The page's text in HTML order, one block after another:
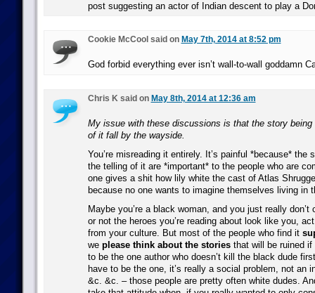
post suggesting an actor of Indian descent to play a
Cookie McCool said on May 7th, 2014 at 8:52 pm
God forbid everything ever isn’t wall-to-wall goddamn
Chris K said on May 8th, 2014 at 12:36 am
My issue with these discussions is that the story being
of it fall by the wayside.
You’re misreading it entirely. It’s painful *because* the
the telling of it are *important* to the people who are
one gives a shit how lily white the cast of Atlas
because no one wants to imagine themselves living in
Maybe you’re a black woman, and you just really don’t
or not the heroes you’re reading about look like you,
from your culture. But most of the people who find it
we please think about the storiesthat will be ruined if
to be the one author who doesn’t kill the black dude
have to be the one, it’s really a social problem, not an
&c. &c. – those people are pretty often white dudes.